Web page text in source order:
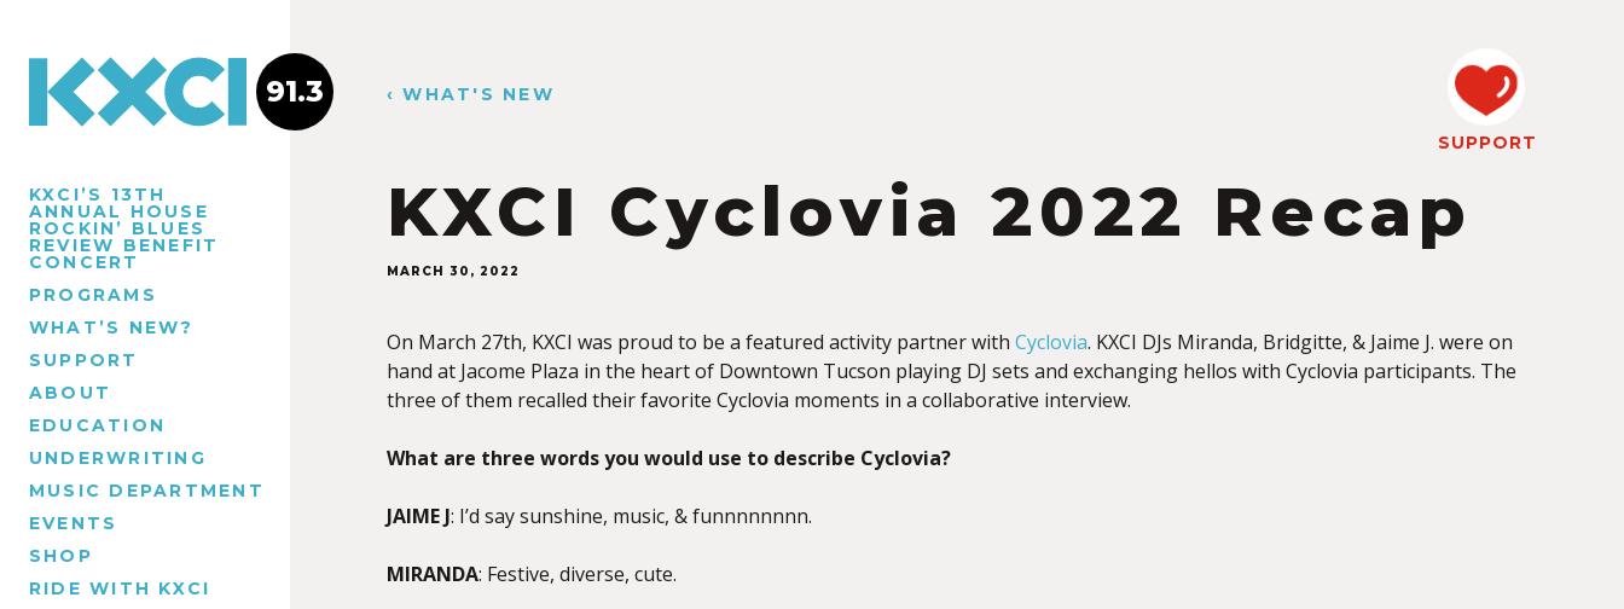
KXCI’S 13TH
ANNUAL HOUSE
ROCKIN’ BLUES
REVIEW BENEFIT
CONCERT
PROGRAMS
WHAT’S NEW?
SUPPORT
ABOUT
EDUCATION
UNDERWRITING
MUSIC DEPARTMENT
EVENTS
SHOP
RIDE WITH KXCI
91.3 ‹ WHAT'S NEW
KXCI Cyclovia 2022 Recap
MARCH 30, 2022
SUPPORT
On March 27th, KXCI was proud to be a featured activity partner with Cyclovia. KXCI DJs Miranda, Bridgitte, & Jaime J. were on
hand at Jacome Plaza in the heart of Downtown Tucson playing DJ sets and exchanging hellos with Cyclovia participants. The
three of them recalled their favorite Cyclovia moments in a collaborative interview.
What are three words you would use to describe Cyclovia?
JAIME J: I’d say sunshine, music, & funnnnnnnn.
MIRANDA: Festive, diverse, cute.